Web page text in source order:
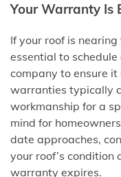
Your Warranty Is
If your roof is
essential to
company to ensure
warranties typically
workmanship for a
mind for
date approaches,
your roof’s condition
warranty expires.